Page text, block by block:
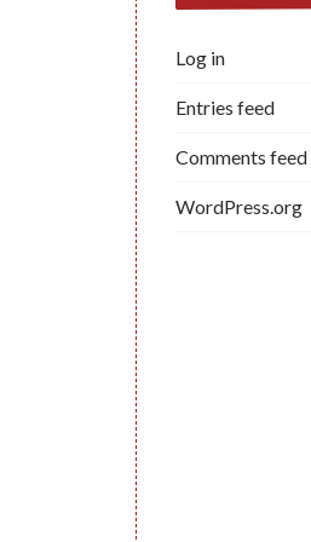
Log in
Entries feed
Comments feed
WordPress.org